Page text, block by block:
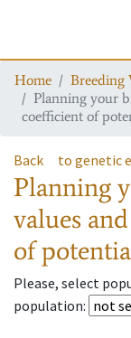
Home
Breeding
Planning your
coefficient of
Back to genetic
Planning
values
of
Please, select
population: